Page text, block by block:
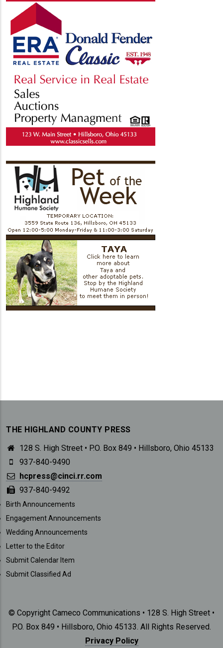
THE HIGHLAND COUNTY PRESS
128 S. High Street • P.O. Box 849 • Hillsboro, Ohio 45133
937-840-9490
hcpress@cinci.rr.com
937-840-9492
SUBMISSIONS
Birth Announcements
Engagement Announcements
Wedding Announcements
Letter to the Editor
Submit Calendar Item
Submit Classified Ad
© Copyright Cameco Communications • 128 S. High Street •
P.O. Box 849 • Hillsboro, Ohio 45133. All Rights Reserved.
Privacy Policy